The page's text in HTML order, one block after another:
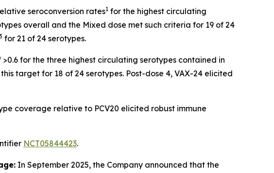
seroconversion rates1 for the highest circulating
overall and the Mixed dose met such criteria for 19 of 24
for 21 of 24 serotypes.
for the three highest circulating serotypes contained in
target for 18 of 24 serotypes. Post-dose 4, VAX-24 elicited
coverage relative to PCV20 elicited robust immune
NCT05844423.
In September 2025, the Company announced that the